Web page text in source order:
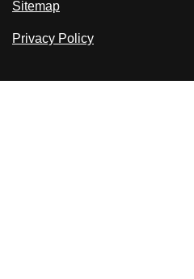
Sitemap
Privacy Policy